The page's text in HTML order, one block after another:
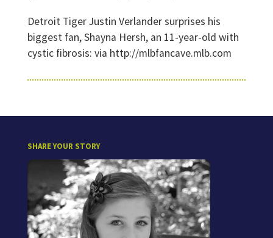
Detroit Tiger Justin Verlander surprises his
biggest fan, Shayna Hersh, an 11-year-old with
cystic fibrosis: via http://mlbfancave.mlb.com
SHARE YOUR STORY